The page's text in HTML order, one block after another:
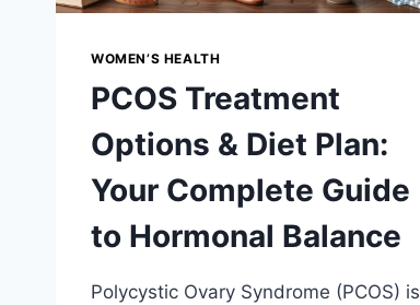
WOMEN’S HEALTH
PCOS Treatment
Options & Diet Plan:
Your Complete Guide
to Hormonal Balance
Polycystic Ovary Syndrome (PCOS) is